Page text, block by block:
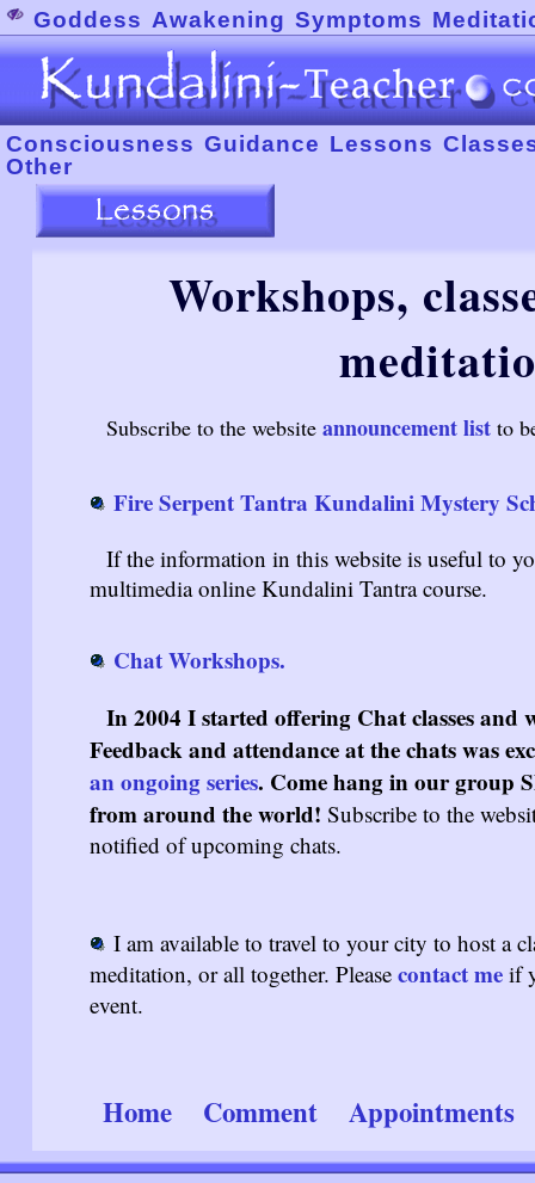
Goddess Awakening Symptoms
Consciousness Guidance Lessons
Other
Workshops,
Subscribe to the websiteannouncement list to
Fire Serpent Tantra Kundalini Mystery
If the information in this website is useful to
multimedia online Kundalini Tantra course.
Chat Workshops.
In 2004 I started offering Chat classes and
Feedback and attendance at the chats was
an ongoing series. Come hang in our group
from around the world! Subscribe to the
notified of upcoming chats.
I am available to travel to your city to host a
meditation, or all together. Pleasecontact me if
event.
Home Comment Appointments